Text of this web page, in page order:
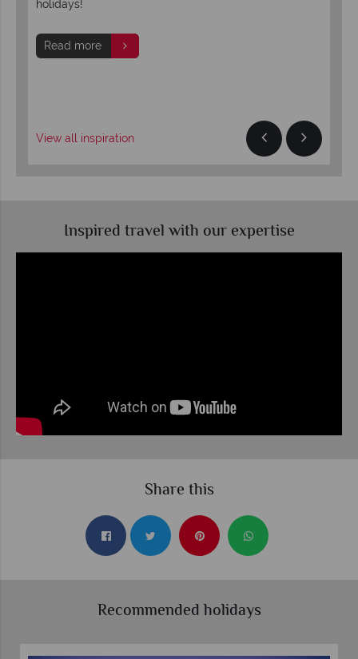
holidays!
Read more
View all inspiration
Inspired travel with our expertise
Share this
Recommended holidays